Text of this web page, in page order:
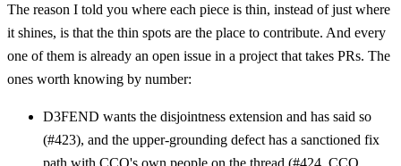
The reason I told you where each piece is thin, instead of just where
it shines, is that the thin spots are the place to contribute. And every
one of them is already an open issue in a project that takes PRs. The
ones worth knowing by number:
D3FEND wants the disjointness extension and has said so
(#423), and the upper-grounding defect has a sanctioned fix